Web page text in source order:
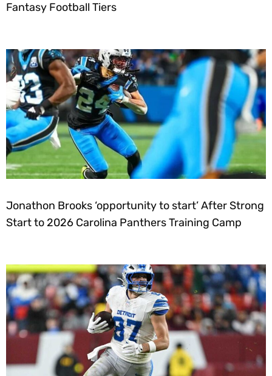
Fantasy Football Tiers
Jonathon Brooks ‘opportunity to start’ After Strong
Start to 2026 Carolina Panthers Training Camp